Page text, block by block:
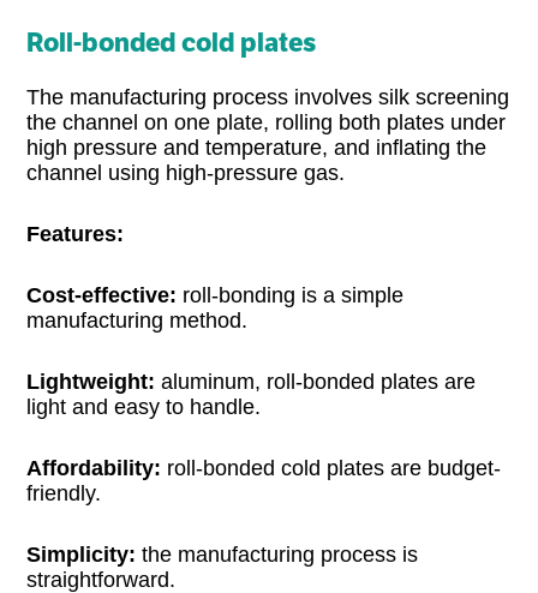
Roll-bonded cold plates
The manufacturing process involves silk screening
the channel on one plate, rolling both plates under
high pressure and temperature, and inflating the
channel using high-pressure gas.
Features:
Cost-effective: roll-bonding is a simple
manufacturing method.
Lightweight: aluminum, roll-bonded plates are
light and easy to handle.
Affordability: roll-bonded cold plates are budget-
friendly.
Simplicity: the manufacturing process is
straightforward.